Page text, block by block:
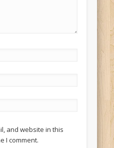
and website in this
I comment.